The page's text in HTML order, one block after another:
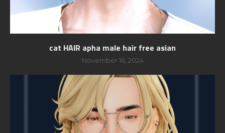
cat HAIR apha male hair free asian
November 16, 2024